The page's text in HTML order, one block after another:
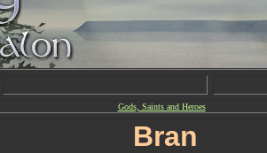
Gods, Saints and Heroes
Bran